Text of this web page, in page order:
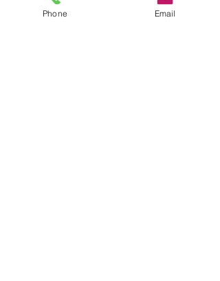
and founded Bring It In Media
Phone Email